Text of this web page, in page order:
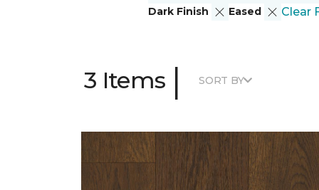
Dark Finish Eased Clear
3 Items | SORT BY